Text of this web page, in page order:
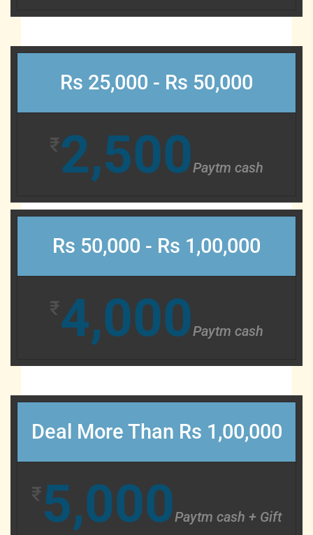
Rs 25,000 - Rs 50,000
₹2,500Paytm cash
Rs 50,000 - Rs 1,00,000
₹4,000Paytm cash
Deal More Than Rs 1,00,000
₹5,000Paytm cash + Gift